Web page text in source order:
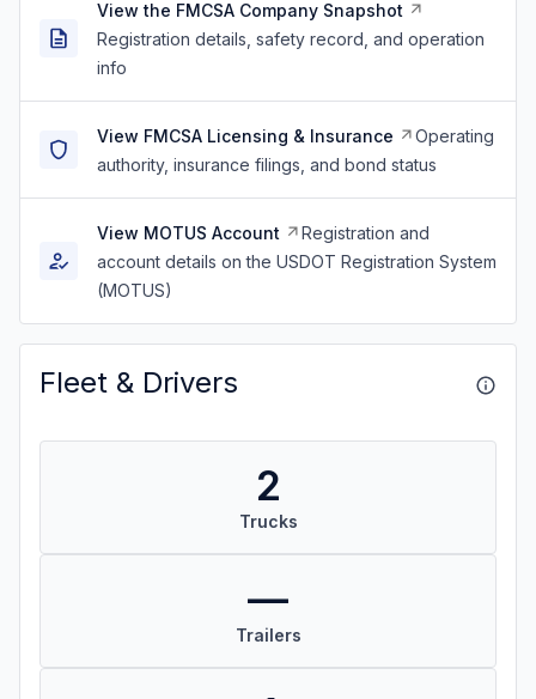
View the FMCSA Company Snapshot
Registration details, safety record, and operation
info
View FMCSA Licensing & Insurance
Operating
authority, insurance filings, and bond status
View MOTUS Account
Registration and
account details on the USDOT Registration System
(MOTUS)
Fleet & Drivers
2
Trucks
—
Trailers